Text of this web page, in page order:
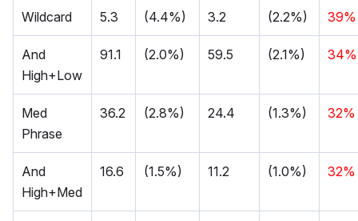
Wildcard 5.3 (4.4%) 3.2 (2.2%) 39%
And
High+Low
91.1 (2.0%) 59.5 (2.1%) 34%
Med
Phrase
36.2 (2.8%) 24.4 (1.3%) 32%
And
High+Med
16.6 (1.5%) 11.2 (1.0%) 32%